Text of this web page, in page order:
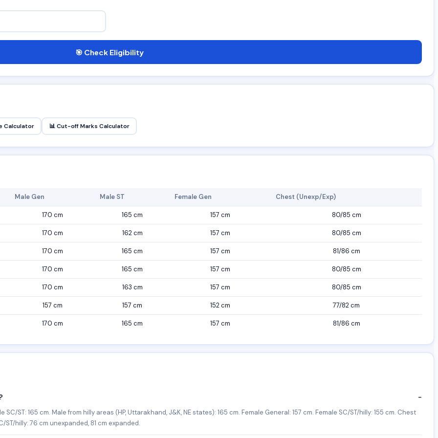
🎯 Check Eligibility
Calculator 📊 Cut-off Marks Calculator
Male Gen Male ST Female Gen Chest (Unexp/Exp)
170 cm 165 cm 157 cm 80/85 cm
170 cm 162 cm 157 cm 80/85 cm
170 cm 165 cm 157 cm 81/86 cm
170 cm 165 cm 157 cm 80/85 cm
170 cm 163 cm 157 cm 80/85 cm
157 cm 157 cm 152 cm 77/82 cm
170 cm 165 cm 157 cm 81/86 cm
−
ST: 165 cm. Male from hilly areas (HP, Uttarakhand, J&K, NE states): 165 cm. Female General: 157 cm. Female SC/ST/hilly: 155 cm. Chest
hilly: 76 cm unexpanded, 81 cm expanded.